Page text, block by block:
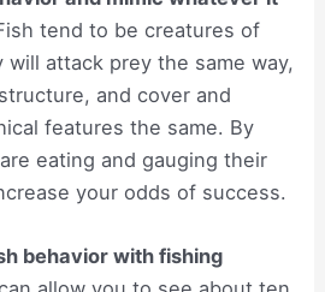
tend to be creatures of
will attack prey the same way,
and cover and
features the same. By
eating and gauging their
your odds of success.
behavior with fishing